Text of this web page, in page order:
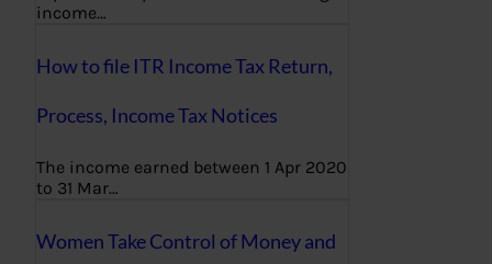
income…
How to file ITR Income Tax Return,
Process, Income Tax Notices
The income earned between 1 Apr 2020
to 31 Mar…
Women Take Control of Money and